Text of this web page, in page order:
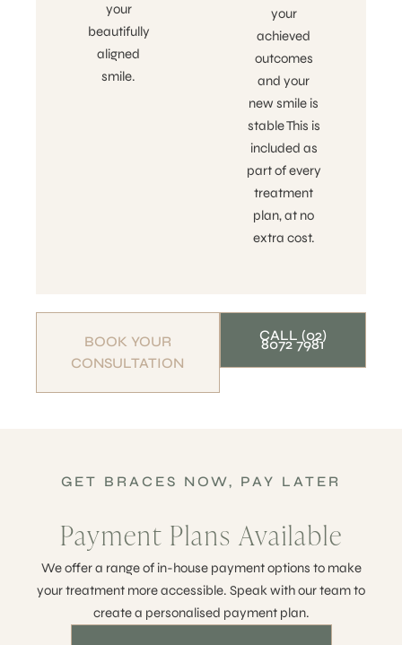
your
beautifully
aligned
smile.
your
achieved
outcomes
and your
new smile is
stable This is
included as
part of every
treatment
plan, at no
extra cost.
BOOK YOUR
CONSULTATION
CALL (02)
8072 7981
GET BRACES NOW, PAY LATER
Payment Plans Available
We offer a range of in-house payment options to make
your treatment more accessible. Speak with our team to
create a personalised payment plan.